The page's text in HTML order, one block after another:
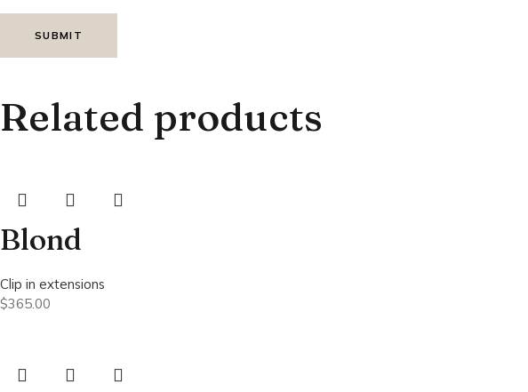
Related products
Blond
Clip in extensions
$365.00